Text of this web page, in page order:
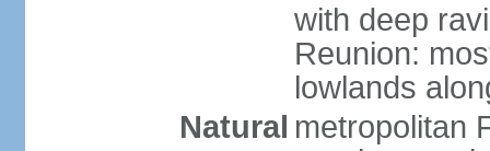
with deep
Reunion:
lowlands
Natural metropolitan